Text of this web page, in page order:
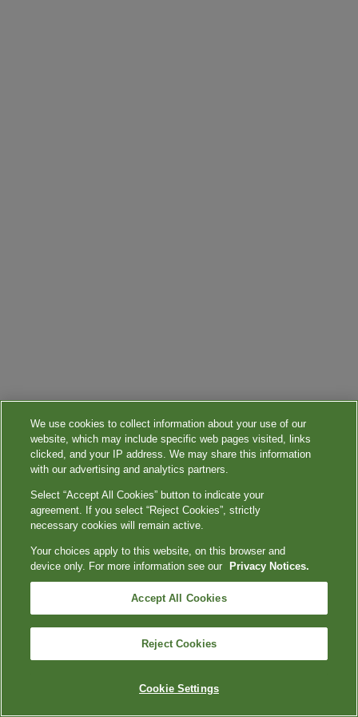
We use cookies to collect information about your use of our
website, which may include specific web pages visited, links
clicked, and your IP address. We may share this information
with our advertising and analytics partners.
Select “Accept All Cookies” button to indicate your
agreement. If you select “Reject Cookies”, strictly
necessary cookies will remain active.
Your choices apply to this website, on this browser and
device only. For more information see our
Privacy Notices.
Accept All Cookies
Reject Cookies
Cookie Settings